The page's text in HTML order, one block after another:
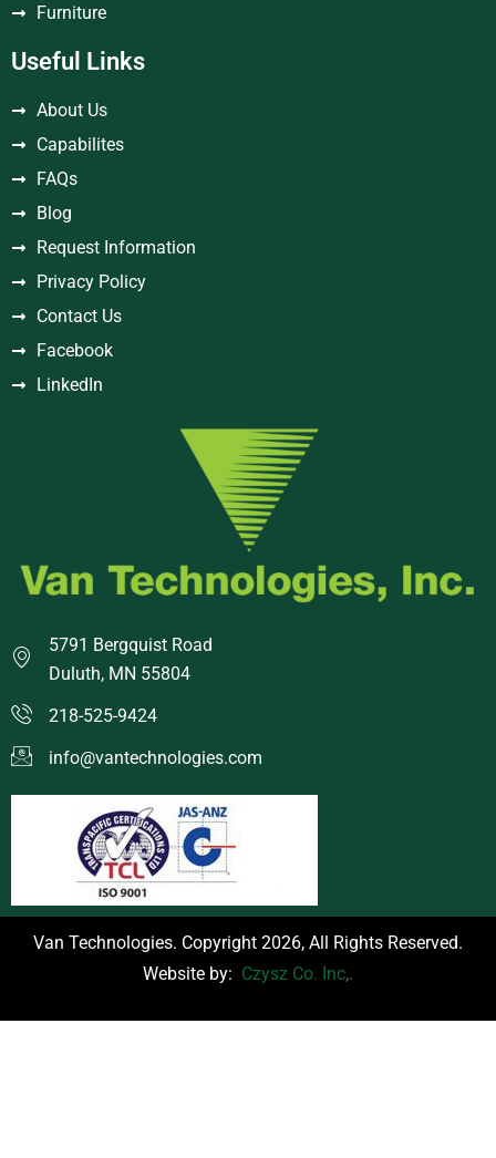
Furniture
Useful Links
About Us
Capabilites
FAQs
Blog
Request Information
Privacy Policy
Contact Us
Facebook
LinkedIn
5791 Bergquist Road
Duluth, MN 55804
218-525-9424
info@vantechnologies.com
Van Technologies. Copyright 2026, All Rights Reserved.
Website by: Czysz Co. Inc,.